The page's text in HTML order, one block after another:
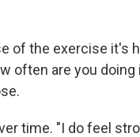
of the exercise it's
often are you
time. "I do feel